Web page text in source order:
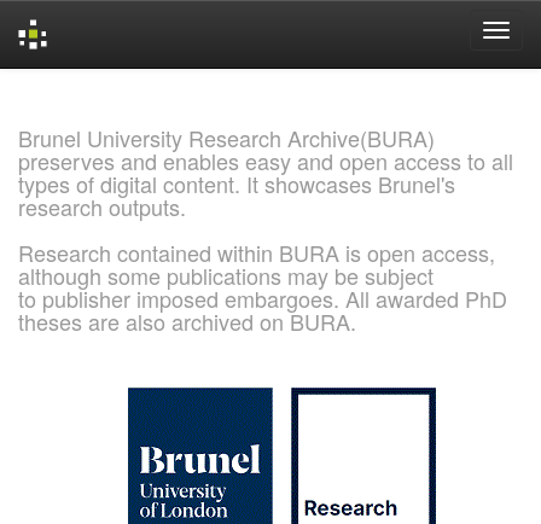
Brunel University Research Archive(BURA)
preserves and enables easy and open access to all
types of digital content. It showcases Brunel's
research outputs.
Research contained within BURA is open access,
although some publications may be subject
to publisher imposed embargoes. All awarded PhD
theses are also archived on BURA.